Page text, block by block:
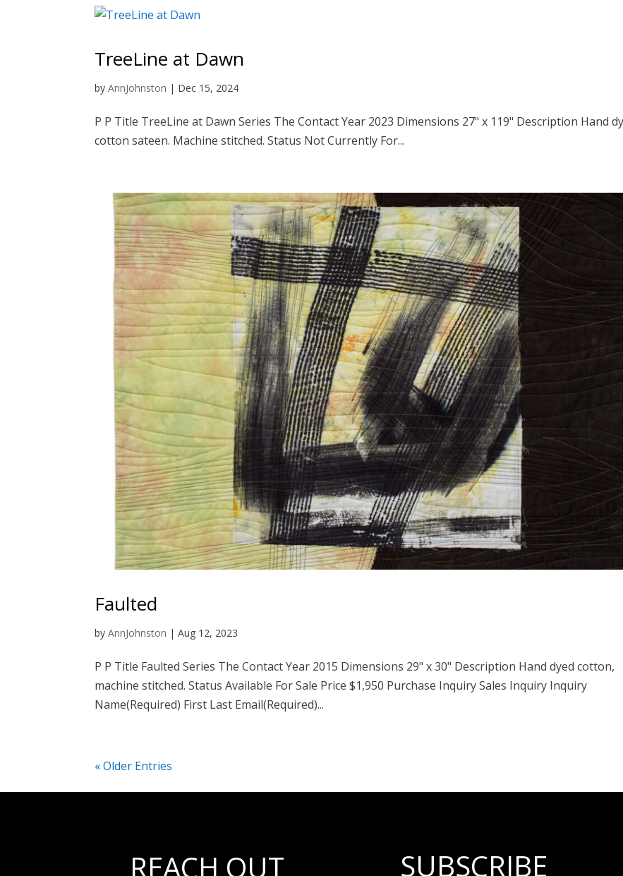
TreeLine at Dawn
byAnnJohnston | Dec 15, 2024
P P Title TreeLine at Dawn Series The Contact Year 2023 Dimensions 27" x 119" Description Hand
cotton sateen. Machine stitched. Status Not Currently For...
Faulted
byAnnJohnston |Aug 12, 2023
P P Title Faulted Series The Contact Year 2015 Dimensions 29" x 30" Description Hand dyed cotton,
machine stitched. Status Available For Sale Price $1,950 Purchase Inquiry Sales Inquiry Inquiry
Name(Required) First Last Email(Required)...
« Older Entries
REACH OUT SUBSCRIBE